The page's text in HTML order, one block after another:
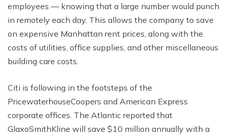
employees — knowing that a large number would punch
in remotely each day. This allows the company to save
on expensive Manhattan rent prices, along with the
costs of utilities, office supplies, and other miscellaneous
building care costs.
Citi is following in the footsteps of the
PricewaterhouseCoopers and American Express
corporate offices. The Atlantic reported that
GlaxoSmithKline will save $10 million annually with a